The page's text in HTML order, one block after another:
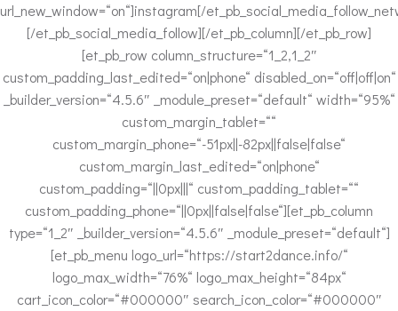
url_new_window=“on“]instagram[/
[/et_pb_social_media_follow][/et_pb_column][/et_pb_row]
[et_pb_row column_structure=“1_2,1_2″
custom_padding_last_edited=“on|phone“ disabled_on=“off|off|on“
_builder_version=“4.5.6″ _module_preset=“default“ width=“95%“
custom_margin_tablet=““
custom_margin_phone=“-51px||-82px||false|false“
custom_margin_last_edited=“on|phone“
custom_padding=“||0px|||“ custom_padding_tablet=““
custom_padding_phone=“||0px||false|false“][et_pb_column
type=“1_2″ _builder_version=“4.5.6″ _module_preset=“default“]
[et_pb_menu logo_url=“https://start2dance.info/“
logo_max_width=“76%“ logo_max_height=“84px“
cart_icon_color=“#000000″ search_icon_color=“#000000″